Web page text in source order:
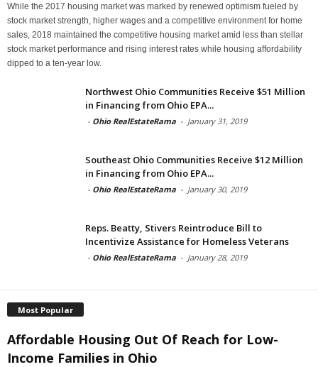
While the 2017 housing market was marked by renewed optimism fueled by
stock market strength, higher wages and a competitive environment for home
sales, 2018 maintained the competitive housing market amid less than stellar
stock market performance and rising interest rates while housing affordability
dipped to a ten-year low.
Northwest Ohio Communities Receive $51 Million
in Financing from Ohio EPA...
- Ohio RealEstateRama - January 31, 2019
Southeast Ohio Communities Receive $12 Million
in Financing from Ohio EPA...
- Ohio RealEstateRama - January 30, 2019
Reps. Beatty, Stivers Reintroduce Bill to
Incentivize Assistance for Homeless Veterans
- Ohio RealEstateRama - January 28, 2019
Most Popular
Affordable Housing Out Of Reach for Low-
Income Families in Ohio